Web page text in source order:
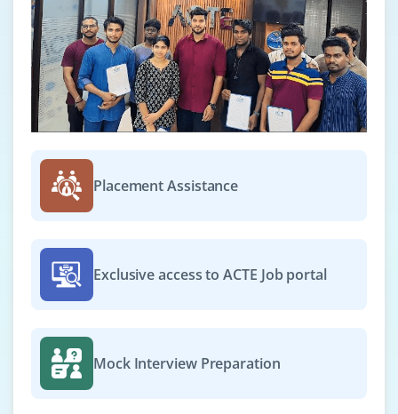
GCP Cloud Engineer
Company Code : NGC511
Chennai, Tamilnadu
₹30,000 - ₹52,000 a month
Exp0-3 yrs
deployments, networking, and storage within the
Google Cloud Platform. You must be able to configure
instances, set up Cloud Storage, and manage
Easy Apply
Placement Assistance
Exclusive access to ACTE Job portal
Mock Interview Preparation